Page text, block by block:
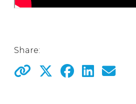
Share: